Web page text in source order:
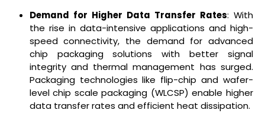
Demand for Higher Data Transfer Rates: With
the rise in data-intensive applications and high-
speed connectivity, the demand for advanced
chip packaging solutions with better signal
integrity and thermal management has surged.
Packaging technologies like flip-chip and wafer-
level chip scale packaging (WLCSP) enable higher
data transfer rates and efficient heat dissipation.